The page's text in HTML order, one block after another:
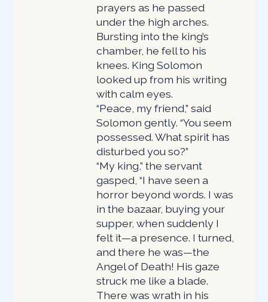
prayers as he passed
under the high arches.
Bursting into the king’s
chamber, he fell to his
knees. King Solomon
looked up from his writing
with calm eyes.
“Peace, my friend,” said
Solomon gently. “You seem
possessed. What spirit has
disturbed you so?”
“My king,” the servant
gasped, “I have seen a
horror beyond words. I was
in the bazaar, buying your
supper, when suddenly I
felt it—a presence. I turned,
and there he was—the
Angel of Death! His gaze
struck me like a blade.
There was wrath in his